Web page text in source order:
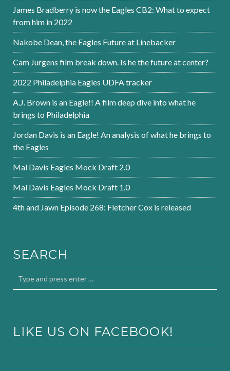
James Bradberry is now the Eagles CB2: What to expect
from him in 2022
Nakobe Dean, the Eagles Future at Linebacker
Cam Jurgens film break down. Is he the future at center?
2022 Philadelphia Eagles UDFA tracker
A.J. Brown is an Eagle!! A film deep dive into what he
brings to Philadelphia
Jordan Davis is an Eagle! An analysis of what he brings to
the Eagles
Mal Davis Eagles Mock Draft 2.0
Mal Davis Eagles Mock Draft 1.0
4th and Jawn Episode 268: Fletcher Cox is released
SEARCH
LIKE US ON FACEBOOK!